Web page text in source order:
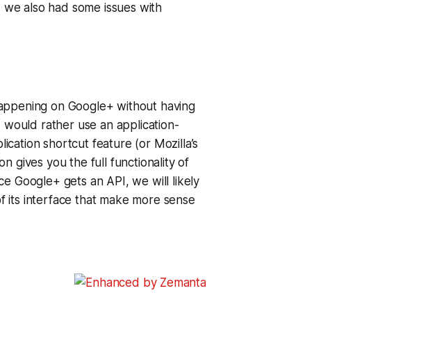
also had some issues with
on Google+ without having
rather use an application-
shortcut feature (or Mozilla’s
gives you the full functionality of
Google+ gets an API, we will likely
its interface that make more sense